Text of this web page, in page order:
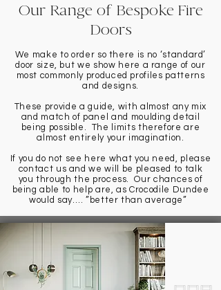
Our Range of Bespoke Fire
Doors
We make to order so there is no ‘standard’
door size, but we show here a range of our
most commonly produced profiles patterns
and designs.
These provide a guide, with almost any mix
and match of panel and moulding detail
being possible. The limits therefore are
almost entirely your imagination.
If you do not see here what you need, please
contact us and we will be pleased to talk
you through the process. Our chances of
being able to help are, as Crocodile Dundee
would say…. ”better than average”